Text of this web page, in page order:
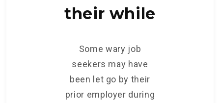
their while
Some wary job
seekers may have
been let go by their
prior employer during